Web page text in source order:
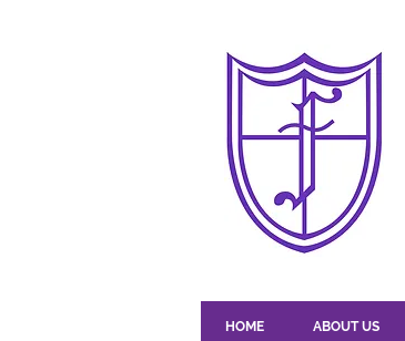
HOME ABOUT US